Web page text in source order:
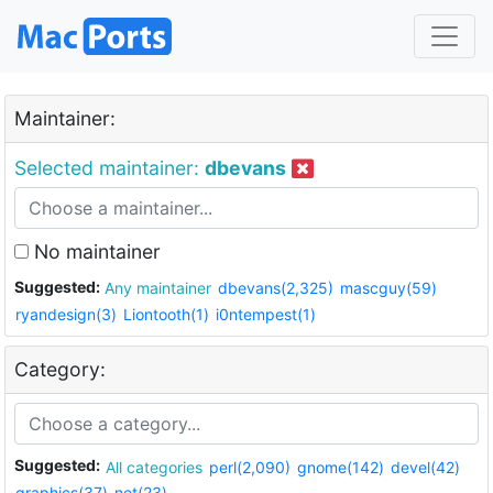
Maintainer:
Selected maintainer: dbevans
No maintainer
Suggested: Any maintainer dbevans(2,325) mascguy(59)
ryandesign(3) Liontooth(1) i0ntempest(1)
Category:
Suggested: All categories perl(2,090) gnome(142) devel(42)